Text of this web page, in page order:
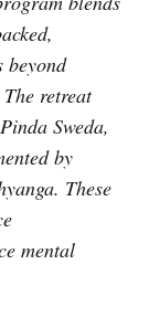
beyond
retreat
Sweda,
by
These
mental